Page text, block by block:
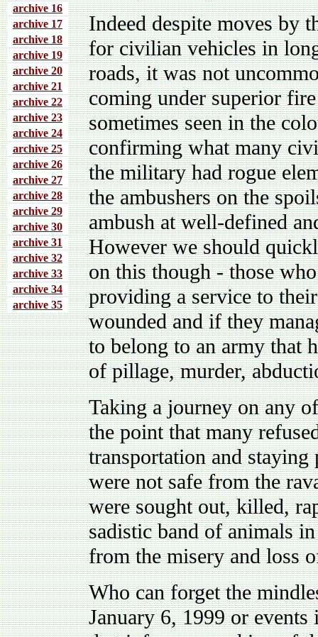
archive 16
archive 17
archive 18
archive 19
archive 20
archive 21
archive 22
archive 23
archive 24
archive 25
archive 26
archive 27
archive 28
archive 29
archive 30
archive 31
archive 32
archive 33
archive 34
archive 35
Indeed despite moves by
for civilian vehicles in
roads, it was not
coming under superior
sometimes seen in the
confirming what many
the military had rogue
the ambushers on the
ambush at well-defined
However we should
on this though - those
providing a service to
wounded and if they
to belong to an army that
of pillage, murder,
Taking a journey on any
the point that many
transportation and
were not safe from the
were sought out, killed,
sadistic band of animals
from the misery and loss
Who can forget the
January 6, 1999 or